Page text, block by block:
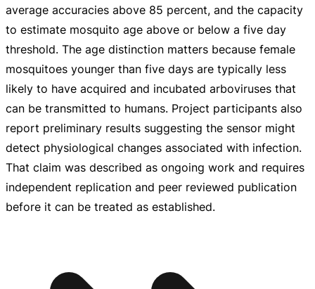
average accuracies above 85 percent, and the capacity
to estimate mosquito age above or below a five day
threshold. The age distinction matters because female
mosquitoes younger than five days are typically less
likely to have acquired and incubated arboviruses that
can be transmitted to humans. Project participants also
report preliminary results suggesting the sensor might
detect physiological changes associated with infection.
That claim was described as ongoing work and requires
independent replication and peer reviewed publication
before it can be treated as established.